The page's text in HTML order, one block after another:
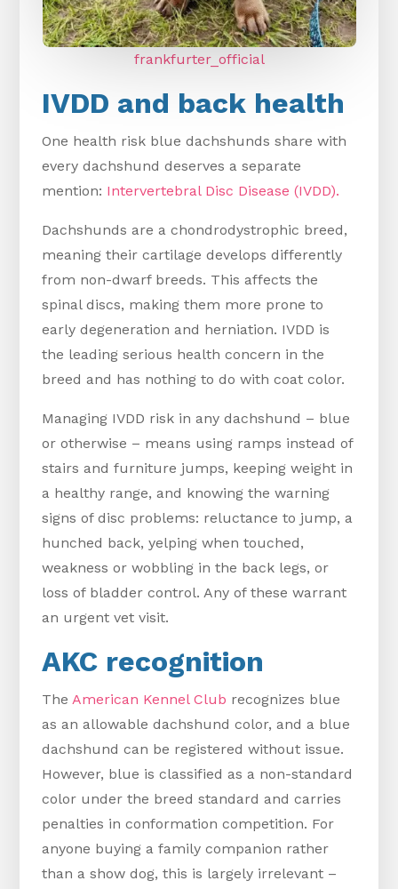
frankfurter_official
IVDD and back health
One health risk blue dachshunds share with
every dachshund deserves a separate
mention: Intervertebral Disc Disease (IVDD).
Dachshunds are a chondrodystrophic breed,
meaning their cartilage develops differently
from non-dwarf breeds. This affects the
spinal discs, making them more prone to
early degeneration and herniation. IVDD is
the leading serious health concern in the
breed and has nothing to do with coat color.
Managing IVDD risk in any dachshund – blue
or otherwise – means using ramps instead of
stairs and furniture jumps, keeping weight in
a healthy range, and knowing the warning
signs of disc problems: reluctance to jump, a
hunched back, yelping when touched,
weakness or wobbling in the back legs, or
loss of bladder control. Any of these warrant
an urgent vet visit.
AKC recognition
TheAmerican Kennel Club recognizes blue
as an allowable dachshund color, and a blue
dachshund can be registered without issue.
However, blue is classified as a non-standard
color under the breed standard and carries
penalties in conformation competition. For
anyone buying a family companion rather
than a show dog, this is largely irrelevant –